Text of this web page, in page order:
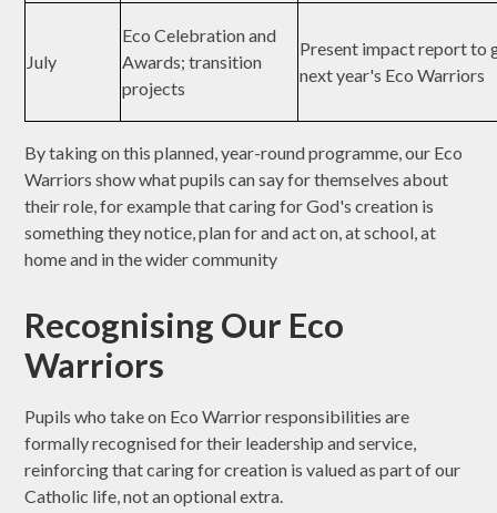
July
Eco Celebration and
Awards; transition
projects
Present impact report to
next year's Eco Warriors
By taking on this planned, year-round programme, our Eco
Warriors show what pupils can say for themselves about
their role, for example that caring for God's creation is
something they notice, plan for and act on, at school, at
home and in the wider community
Recognising Our Eco
Warriors
Pupils who take on Eco Warrior responsibilities are
formally recognised for their leadership and service,
reinforcing that caring for creation is valued as part of our
Catholic life, not an optional extra.